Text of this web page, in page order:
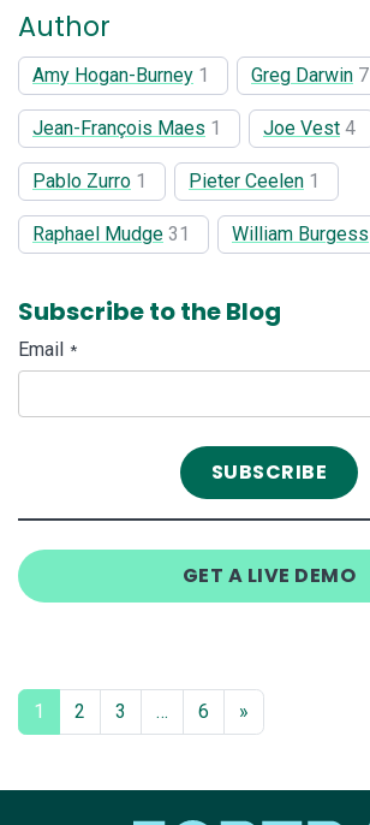
Author
Amy Hogan-Burney 1 Greg Darwin 7
Jean-François Maes 1 Joe Vest 4
Pablo Zurro 1 Pieter Ceelen 1
Raphael Mudge 31 William Burgess
Subscribe to the Blog
Email *
GET A LIVE DEMO
1 2 3 … 6 »